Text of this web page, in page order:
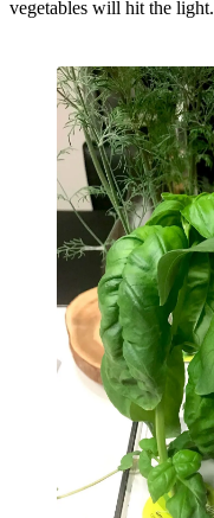
vegetables will hit the light.